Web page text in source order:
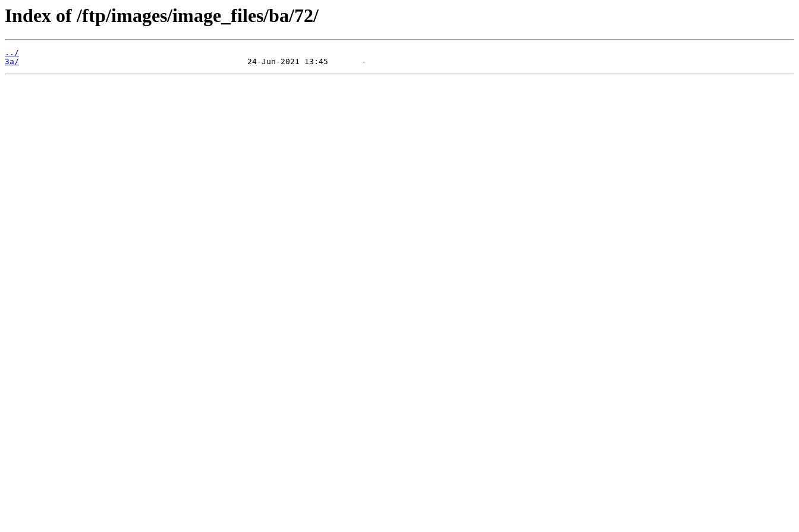
Index of /ftp/images/image_files/ba/72/
../
3a/